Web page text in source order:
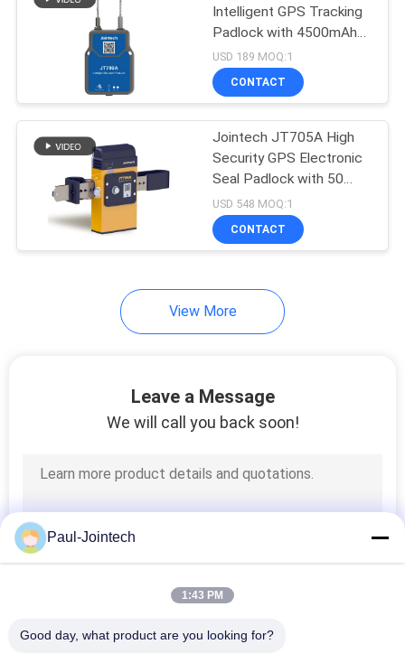
Vehicle GPS
Tracking Software
Diesel Fuel Tank
Vehicle GPS
Tracking Device
Intelligent GPS Tracking
Padlock with 4500mAh
Battery and IP67
Waterproof for Container
Cargo Security
USD 189 MOQ:1
CONTACT
Jointech JT705A High
Security GPS Electronic
Seal Padlock with 50
Days Battery Life and
Real-Time Location
Monitoring
USD 548 MOQ:1
CONTACT
View More
Leave a Message
We will call you back soon!
Paul-Jointech
1:43 PM
Good day, what product are you looking for?